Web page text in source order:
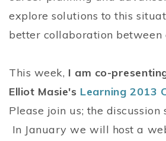
explore solutions to this
better collaboration between
This week, I am co-
Elliot Masie's Learning 2013
Please join us; the discussion
In January we will host a